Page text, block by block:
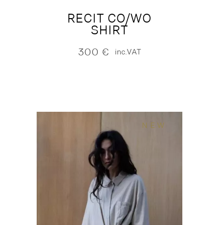
RECIT CO/WO
SHIRT
300 € inc.VAT
NEW